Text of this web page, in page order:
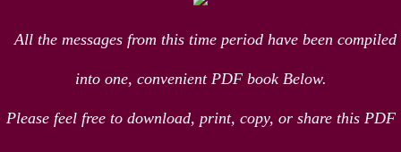
All the messages from this time period have been compiled
into one, convenient PDF book Below.
Please feel free to download, print, copy, or share this PDF